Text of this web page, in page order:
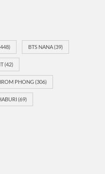
BTS NANA(39)
(42)
PHONG(306)
(69)